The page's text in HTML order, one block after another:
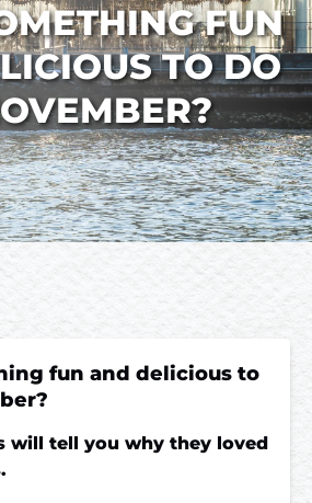
FUN
TO DO
fun and delicious to
will tell you why they loved